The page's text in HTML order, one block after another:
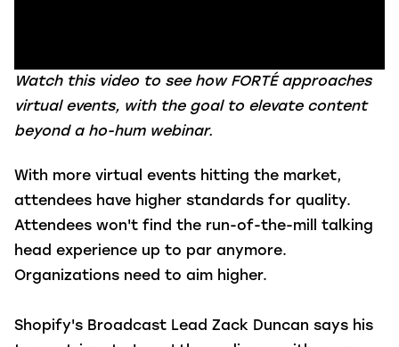
Watch this video to see how FORTÉ approaches
virtual events, with the goal to elevate content
beyond a ho-hum webinar.
With more virtual events hitting the market,
attendees have higher standards for quality.
Attendees won't find the run-of-the-mill talking
head experience up to par anymore.
Organizations need to aim higher.
Shopify's Broadcast Lead Zack Duncan says his